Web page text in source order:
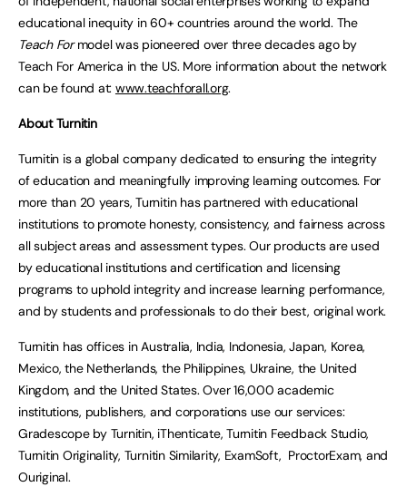
educational inequity in 60+ countries around the world. The
Teach Formodel was pioneered over three decades ago by
Teach For America in the US. More information about the network
can be found at: www.teachforall.org.
About Turnitin
Turnitin is a global company dedicated to ensuring the integrity
of education and meaningfully improving learning outcomes. For
more than 20 years, Turnitin has partnered with educational
institutions to promote honesty, consistency, and fairness across
all subject areas and assessment types. Our products are used
by educational institutions and certification and licensing
programs to uphold integrity and increase learning performance,
and by students and professionals to do their best, original work.
Turnitin has offices in Australia, India, Indonesia, Japan, Korea,
Mexico, the Netherlands, the Philippines, Ukraine, the United
Kingdom, and the United States. Over 16,000 academic
institutions, publishers, and corporations use our services:
Gradescope by Turnitin, iThenticate, Turnitin Feedback Studio,
Turnitin Originality, Turnitin Similarity, ExamSoft, ProctorExam, and
Ouriginal.